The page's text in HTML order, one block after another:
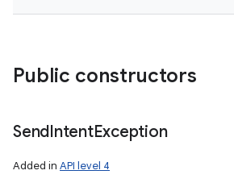
Public constructors
SendIntentException
Added in API level 4